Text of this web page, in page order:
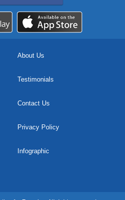
About Us
Testimonials
Contact Us
Privacy Policy
Infographic